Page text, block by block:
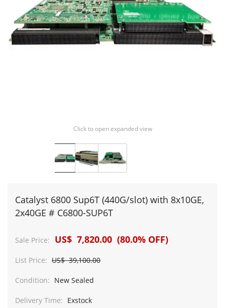
Click to open expanded view
Catalyst 6800 Sup6T (440G/slot) with 8x10GE,
2x40GE # C6800-SUP6T
Sale Price: US$ 7,820.00 (80.0% OFF)
List Price: US$ 39,100.00
Condition: New Sealed
Delivery Time: Exstock